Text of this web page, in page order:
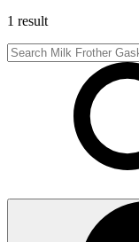
1 result